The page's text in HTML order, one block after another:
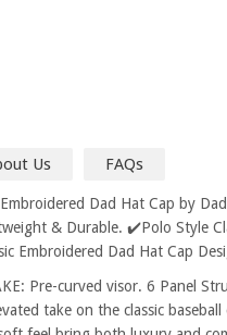
Us FAQs
Dad Hat Cap by
& Durable. ✔️Polo Style
Embroidered Dad Hat Cap
Pre-curved visor. 6 Panel
take on the classic